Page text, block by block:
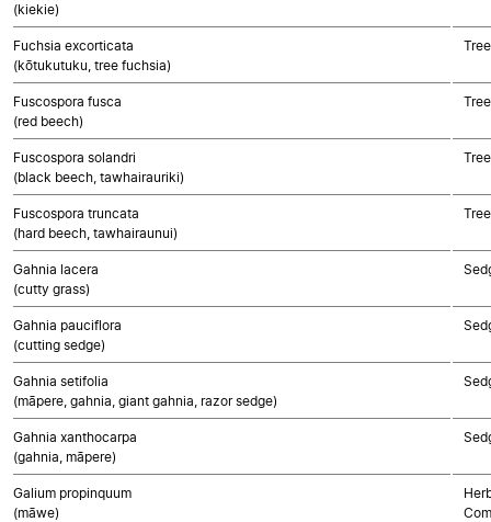
(kiekie)
Fuchsia excorticata
(kōtukutuku, tree fuchsia)
Fuscospora fusca
(red beech)
Fuscospora solandri
(black beech, tawhairauriki)
Fuscospora truncata
(hard beech, tawhairaunui)
Gahnia lacera
(cutty grass)
Gahnia pauciflora
(cutting sedge)
Gahnia setifolia
(māpere, gahnia, giant gahnia, razor sedge)
Gahnia xanthocarpa
(gahnia, māpere)
Galium propinquum
(māwe)